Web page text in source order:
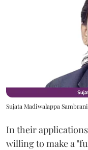
Sujata Madiwalappa Sambrani
In their
willing to make a